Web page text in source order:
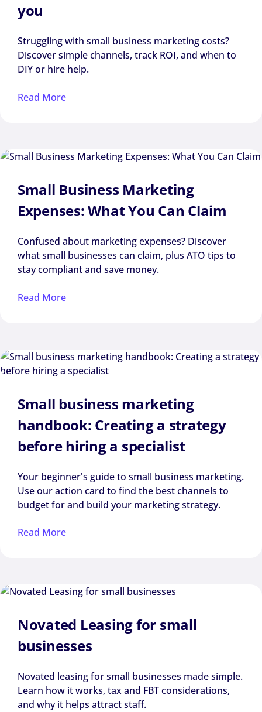
you
Struggling with small business marketing costs?
Discover simple channels, track ROI, and when to
DIY or hire help.
Read More
Small Business Marketing
Expenses: What You Can Claim
Confused about marketing expenses? Discover
what small businesses can claim, plus ATO tips to
stay compliant and save money.
Read More
Small business marketing
handbook: Creating a strategy
before hiring a specialist
Your beginner's guide to small business marketing.
Use our action card to find the best channels to
budget for and build your marketing strategy.
Read More
Novated Leasing for small
businesses
Novated leasing for small businesses made simple.
Learn how it works, tax and FBT considerations,
and why it helps attract staff.